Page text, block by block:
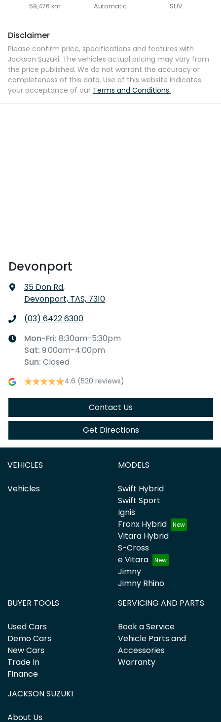
59,476 km Automatic SUV
Disclaimer
Please confirm price, specifications and features with
Jackson Suzuki. The vehicles actual pricing may vary from
the price published. We do not warrant the accuracy or
completeness of this data. Use of this website indicates
your acceptance of our Terms and Conditions.
Devonport
35 Don Rd,
Devonport, TAS, 7310
(03) 6422 6300
Mon-Fri: 8:30am-5:30pm
Sat: 9:00am-4:00pm
Sun: Closed
4.6 (520 reviews)
Contact Us
Get Directions
VEHICLES
Vehicles
MODELS
Swift Hybrid
Swift Sport
Ignis
Fronx Hybrid
Vitara Hybrid
S-Cross
e Vitara
Jimny
Jimny Rhino
BUYER TOOLS
Used Cars
Demo Cars
New Cars
Trade In
Finance
SERVICING AND PARTS
Book a Service
Vehicle Parts and
Accessories
Warranty
JACKSON SUZUKI
About Us